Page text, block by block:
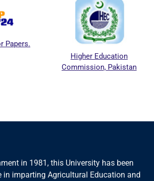
Higher Education
Commission, Pakistan
in 1981, this University has been
in imparting Agricultural Education and